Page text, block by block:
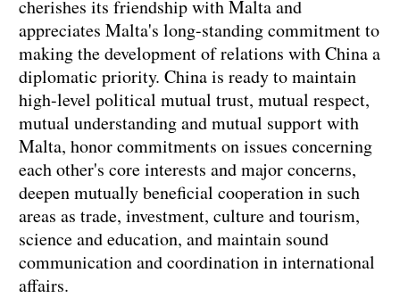
cherishes its friendship with Malta and
appreciates Malta's long-standing commitment to
making the development of relations with China a
diplomatic priority. China is ready to maintain
high-level political mutual trust, mutual respect,
mutual understanding and mutual support with
Malta, honor commitments on issues concerning
each other's core interests and major concerns,
deepen mutually beneficial cooperation in such
areas as trade, investment, culture and tourism,
science and education, and maintain sound
communication and coordination in international
affairs.